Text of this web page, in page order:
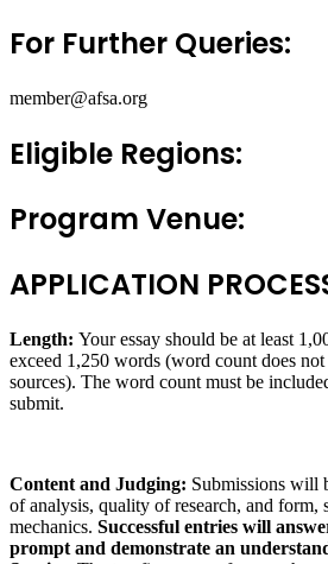
For Further Queries:
member@afsa.org
Eligible Regions:
Program Venue:
APPLICATION
Length: Your essay should be at least
exceed 1,250 words (word count does
sources). The word count must be
submit.
Content and Judging: Submissions will
of analysis, quality of research, and form,
mechanics. Successful entries will
prompt and demonstrate an